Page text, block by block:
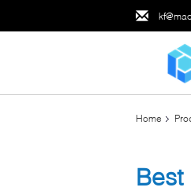
Home
Best